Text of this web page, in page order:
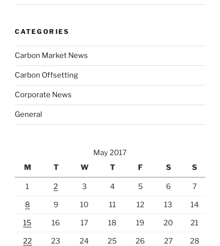
CATEGORIES
Carbon Market News
Carbon Offsetting
Corporate News
General
May 2017
M
T W T F S S
1 2 3 4 5 6 7
8 9 10 11 12 13 14
15 16 17 18 19 20 21
22 23 24 25 26 27 28